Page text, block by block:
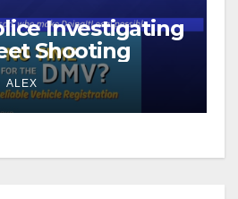
Investigating
Shooting
ALEX